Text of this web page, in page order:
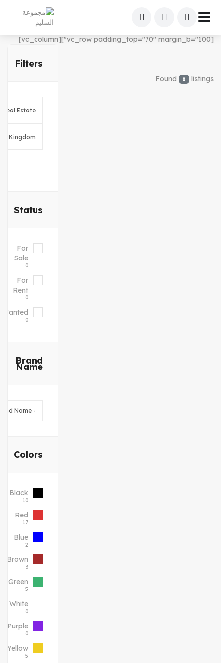
[vc_row padding_top="70" margin_b="100"][vc_column]
Filters
Status
For
Sale
0
For
Rent
0
Wanted
0
Brand
Name
Colors
Black
10
Red
17
Blue
2
Brown
3
Green
5
White
0
Purple
0
Yellow
5
Found 0 listings